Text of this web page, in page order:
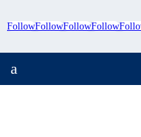
FollowFollowFollowFollow
a